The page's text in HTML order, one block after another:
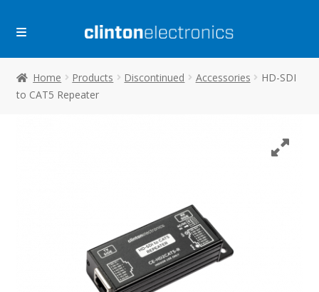
Skip
Skip
Home Products Discontinued Accessories
HD-SDI
to CAT5 Repeater